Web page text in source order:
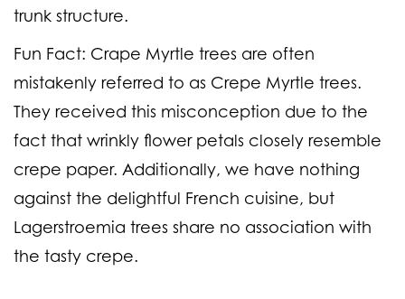
trunk structure.
Fun Fact: Crape Myrtle trees are often
mistakenly referred to as Crepe Myrtle trees.
They received this misconception due to the
fact that wrinkly flower petals closely resemble
crepe paper. Additionally, we have nothing
against the delightful French cuisine, but
Lagerstroemia trees share no association with
the tasty crepe.